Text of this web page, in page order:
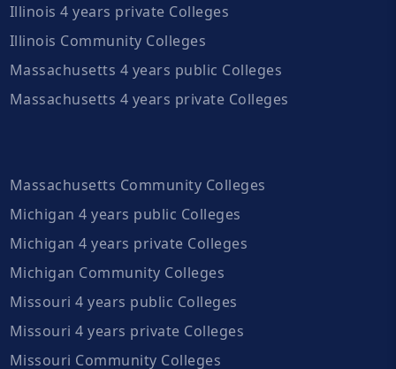
Illinois 4 years private Colleges
Illinois Community Colleges
Massachusetts 4 years public Colleges
Massachusetts 4 years private Colleges
Massachusetts Community Colleges
Michigan 4 years public Colleges
Michigan 4 years private Colleges
Michigan Community Colleges
Missouri 4 years public Colleges
Missouri 4 years private Colleges
Missouri Community Colleges